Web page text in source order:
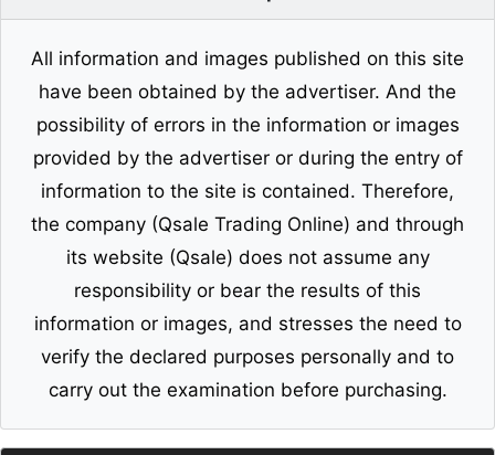
All information and images published on this site
have been obtained by the advertiser. And the
possibility of errors in the information or images
provided by the advertiser or during the entry of
information to the site is contained. Therefore,
the company (Qsale Trading Online) and through
its website (Qsale) does not assume any
responsibility or bear the results of this
information or images, and stresses the need to
verify the declared purposes personally and to
carry out the examination before purchasing.